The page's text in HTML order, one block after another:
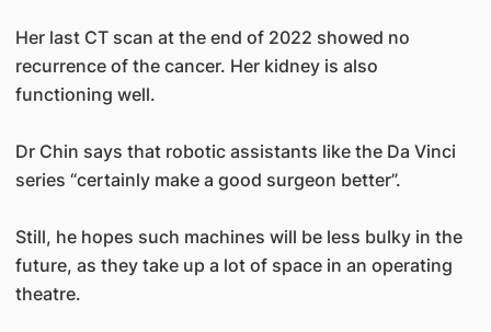
Her last CT scan at the end of 2022 showed no
recurrence of the cancer. Her kidney is also
functioning well.
Dr Chin says that robotic assistants like the Da Vinci
series “certainly make a good surgeon better”.
Still, he hopes such machines will be less bulky in the
future, as they take up a lot of space in an operating
theatre.